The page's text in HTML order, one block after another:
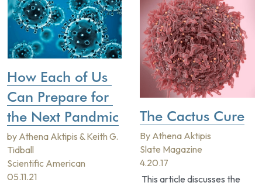
How Each of Us
Can Prepare for
the Next Pandmic
by Athena Aktipis & Keith G.
Tidball
Scientific American
05.11.21
The Cactus Cure
By Athena Aktipis
Slate Magazine
4.20.17